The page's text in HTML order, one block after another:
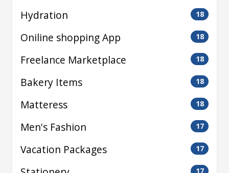
Hydration 18
Oniline shopping App 18
Freelance Marketplace 18
Bakery Items 18
Matteress 18
Men's Fashion 17
Vacation Packages 17
17